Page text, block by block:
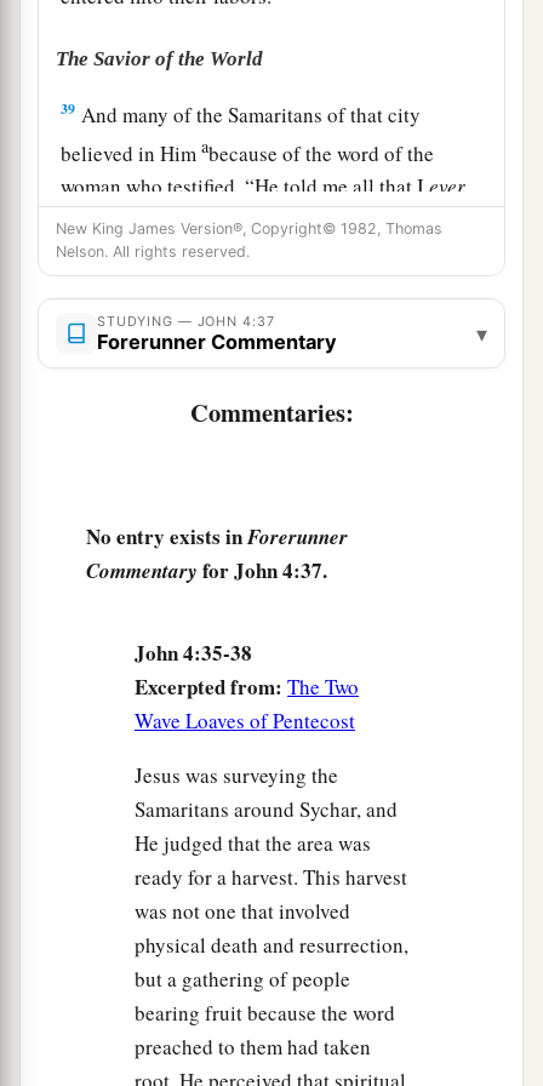
The Savior of the World
39 And many of the Samaritans of that city
believed in Himabecause of the word of the
woman who testified, “He told me all that Iever
did.”
So when the Samaritans had come to Him, they
urged Him to stay with them; and He stayed there
two days.
ourselves have heardHimand we know that this
is indeed1the Christ, the Savior of the world.”
Welcome at Galilee
Now after the two days He departed from there
and went to Galilee.
Jesus Himself testified that a prophet has
no honor in his own country. ‡
So when He came to Galilee, the Galileans
received Him, having seen all the things He did
in Jerusalem at the feast;bfor they also had gone
to the feast. ‡
A Nobleman’s Son Healed
New King James Version®, Copyright© 1982, Thomas
Nelson. All rights reserved.
STUDYING — JOHN 4:37
Forerunner Commentary ▾
Commentaries:
No entry exists inForerunner
Commentary for John 4:37.
John 4:35-38
Excerpted from: The Two
Wave Loaves of Pentecost
Jesus was surveying the
Samaritans around Sychar, and
He judged that the area was
ready for a harvest. This harvest
was not one that involved
physical death and resurrection,
but a gathering of people
bearing fruit because the word
preached to them had taken